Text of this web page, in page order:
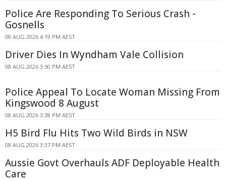
Police Are Responding To Serious Crash -
Gosnells
08 AUG 2026 4:19 PM AEST
Driver Dies In Wyndham Vale Collision
08 AUG 2026 3:50 PM AEST
Police Appeal To Locate Woman Missing From
Kingswood 8 August
08 AUG 2026 3:38 PM AEST
H5 Bird Flu Hits Two Wild Birds in NSW
08 AUG 2026 3:37 PM AEST
Aussie Govt Overhauls ADF Deployable Health
Care